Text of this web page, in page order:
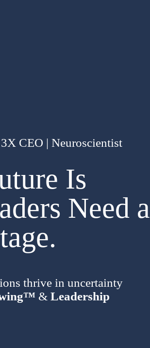
CEO | Neuroscientist
Is
Need a
thrive in uncertainty
&Leadership